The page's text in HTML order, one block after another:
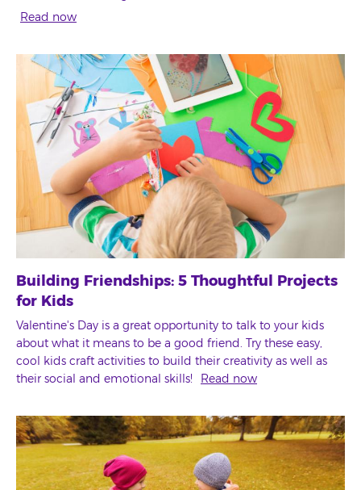
Read now
Building Friendships: 5 Thoughtful Projects
for Kids
Valentine's Day is a great opportunity to talk to your kids
about what it means to be a good friend. Try these easy,
cool kids craft activities to build their creativity as well as
their social and emotional skills!
Read now